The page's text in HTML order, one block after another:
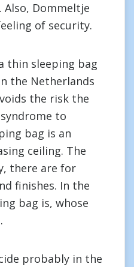
Dommeltje
of security.
thin sleeping bag
the Netherlands
the risk the
to
bag is an
ceiling. The
there are for
finishes. In the
bag is, whose
probably in the